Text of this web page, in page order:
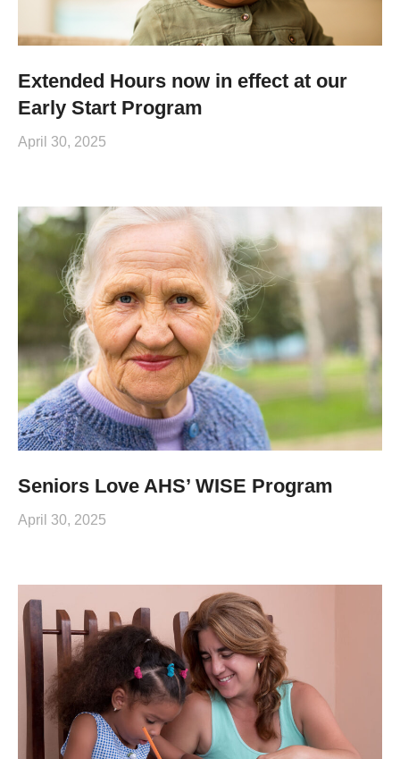
Extended Hours now in effect at our
Early Start Program
April 30, 2025
Seniors Love AHS’ WISE Program
April 30, 2025